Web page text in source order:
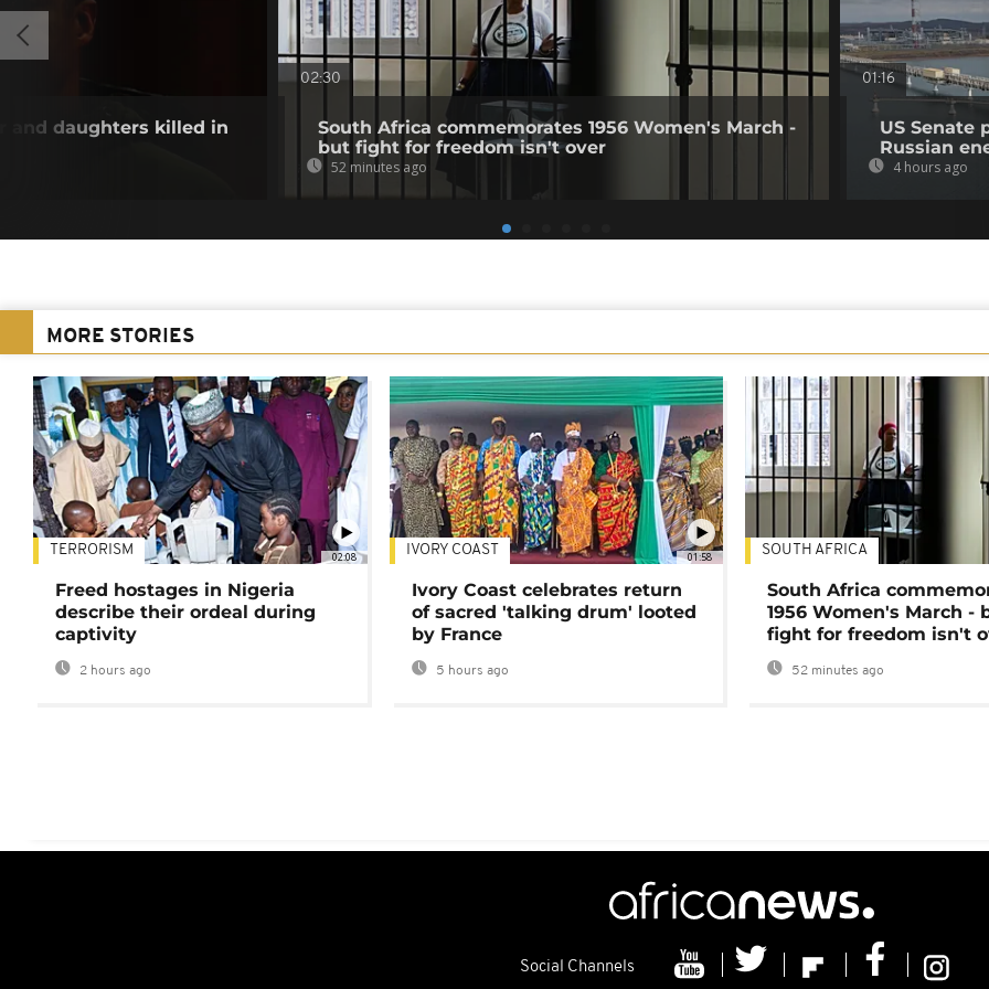
and daughters killed in
02:30
South Africa commemorates 1956 Women's March -
but fight for freedom isn't over
52 minutes ago
01:16
US Senate
Russian
4 hours ago
MORE STORIES
02:08
TERRORISM
Freed hostages in Nigeria
describe their ordeal during
captivity
2 hours ago
01:58
IVORY COAST
Ivory Coast celebrates return
of sacred 'talking drum' looted
by France
5 hours ago
SOUTH AFRICA
South Africa
1956 Women's March -
fight for freedom isn't
52 minutes ago
Social Channels